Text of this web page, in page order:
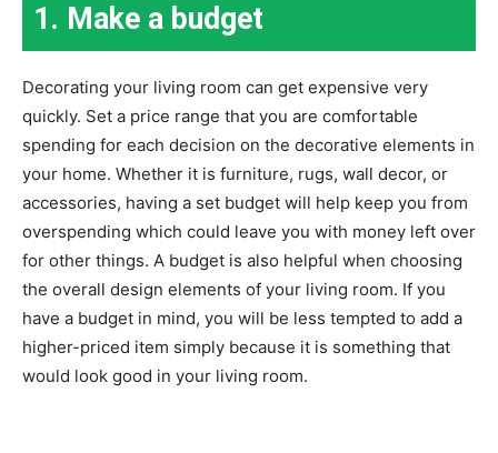
1. Make a budget
Decorating your living room can get expensive very
quickly. Set a price range that you are comfortable
spending for each decision on the decorative elements in
your home. Whether it is furniture, rugs, wall decor, or
accessories, having a set budget will help keep you from
overspending which could leave you with money left over
for other things. A budget is also helpful when choosing
the overall design elements of your living room. If you
have a budget in mind, you will be less tempted to add a
higher-priced item simply because it is something that
would look good in your living room.